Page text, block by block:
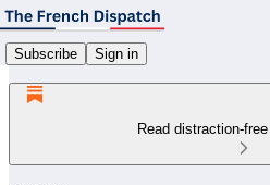
Subscribe Sign in
Read distraction-